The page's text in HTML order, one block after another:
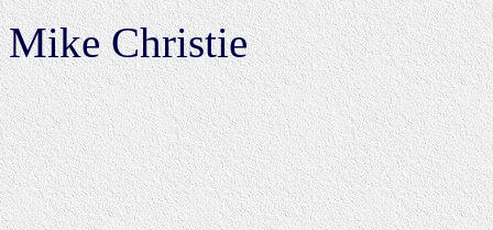
Mike Christie